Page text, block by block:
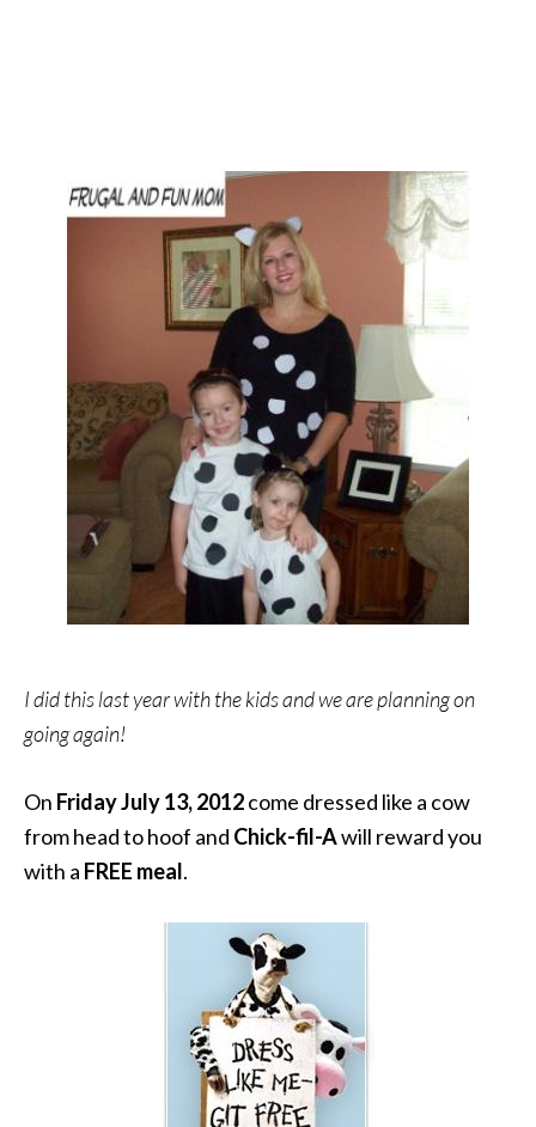
I did this last year with the kids and we are planning on
going again!
On Friday July 13, 2012come dressed like a cow
from head to hoof and Chick-fil-Awill reward you
with a FREE meal.